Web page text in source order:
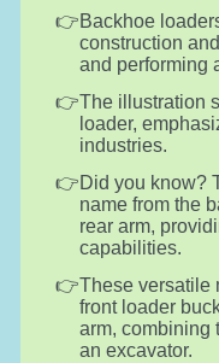
Backhoe
construction
and performing
The illustration
loader,
industries.
Did you know?
name from the
rear arm,
capabilities.
These versatile
front loader
arm, combining
an excavator.